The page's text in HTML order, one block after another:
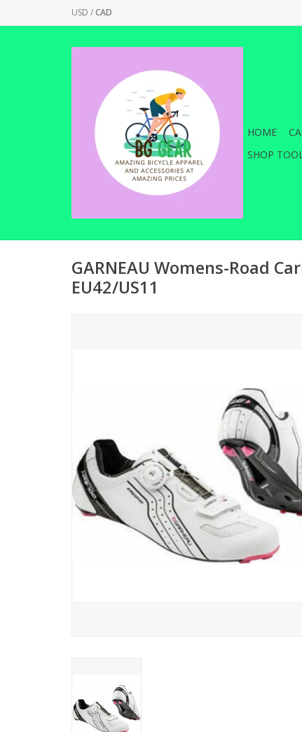
USD /CAD
HOME
SHOP
GARNEAU Womens-Road
EU42/US11